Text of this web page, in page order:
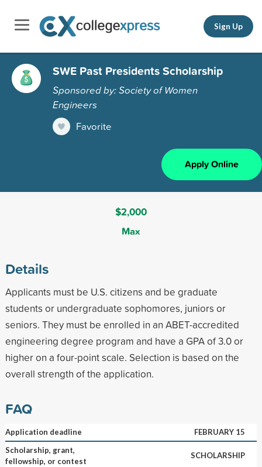
Sign Up
SWE Past Presidents Scholarship
Sponsored by: Society of Women
Engineers
Favorite
Apply Online
$2,000
Max
Details
Applicants must be U.S. citizens and be graduate
students or undergraduate sophomores, juniors or
seniors. They must be enrolled in an ABET-accredited
engineering degree program and have a GPA of 3.0 or
higher on a four-point scale. Selection is based on the
overall strength of the application.
FAQ
Application deadline
FEBRUARY 15
Scholarship, grant,
fellowship, or contest
SCHOLARSHIP